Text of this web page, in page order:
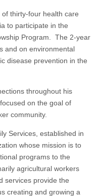
thirty-four health care
to participate in the
Program. The 2-year
and on environmental
disease prevention in the
throughout his
on the goal of
community.
Services, established in
whose mission is to
programs to the
agricultural workers
services provide the
creating and growing a